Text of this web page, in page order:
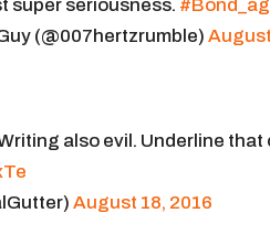
super seriousness.
(@007hertzrumble)
also evil. Underline
August 18, 2016